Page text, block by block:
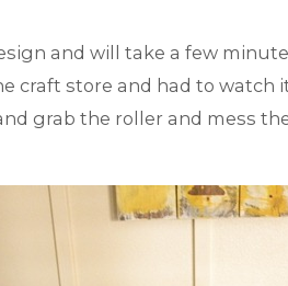
and will take a few
craft store and had to watch
grab the roller and mess